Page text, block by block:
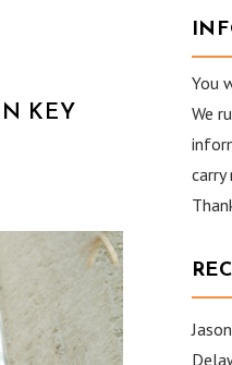
KEY
You
We